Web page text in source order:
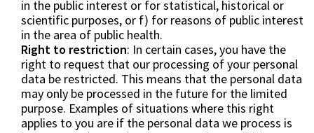
in the public interest or for statistical, historical or
scientific purposes, or f) for reasons of public interest
in the area of public health.
Right to restriction: In certain cases, you have the
right to request that our processing of your personal
data be restricted. This means that the personal data
may only be processed in the future for the limited
purpose. Examples of situations where this right
applies to you are if the personal data we process is